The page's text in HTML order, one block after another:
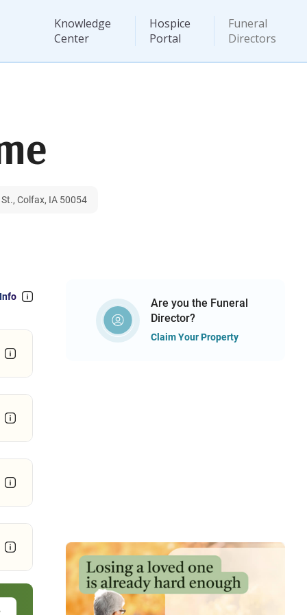
Knowledge
Center
Hospice
Portal
Funeral
Directors
Colfax, IA 50054
Are you the Funeral
Director?
Claim Your Property